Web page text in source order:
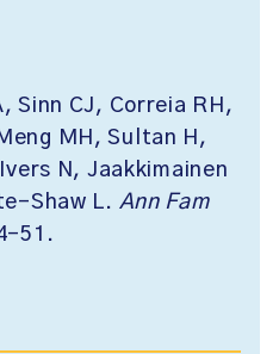
Sinn CJ, Correia RH,
MH, Sultan H,
N, Jaakkimainen
Shaw L. Ann Fam
51.